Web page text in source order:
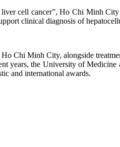
cell cancer”, Ho Chi Minh
clinical diagnosis of
Chi Minh City, alongside
years, the University of
and international awards.